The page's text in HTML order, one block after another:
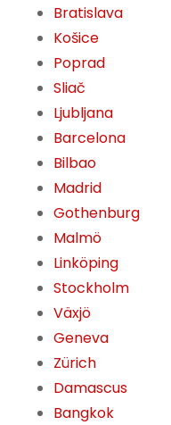
Bratislava
Košice
Poprad
Sliač
Ljubljana
Barcelona
Bilbao
Madrid
Gothenburg
Malmö
Linköping
Stockholm
Växjö
Geneva
Zürich
Damascus
Bangkok